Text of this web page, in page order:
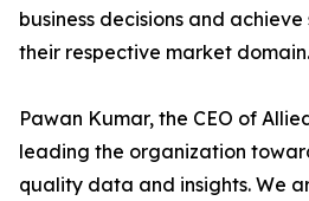
business decisions and
their respective market domain.
Pawan Kumar, the CEO of
leading the organization
quality data and insights. We